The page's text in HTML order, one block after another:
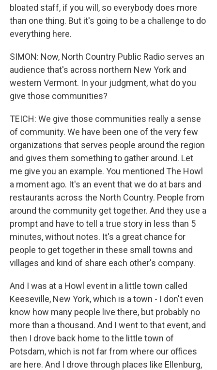
bloated staff, if you will, so everybody does more
than one thing. But it's going to be a challenge to do
everything here.
SIMON: Now, North Country Public Radio serves an
audience that's across northern New York and
western Vermont. In your judgment, what do you
give those communities?
TEICH: We give those communities really a sense
of community. We have been one of the very few
organizations that serves people around the region
and gives them something to gather around. Let
me give you an example. You mentioned The Howl
a moment ago. It's an event that we do at bars and
restaurants across the North Country. People from
around the community get together. And they use a
prompt and have to tell a true story in less than 5
minutes, without notes. It's a great chance for
people to get together in these small towns and
villages and kind of share each other's company.
And I was at a Howl event in a little town called
Keeseville, New York, which is a town - I don't even
know how many people live there, but probably no
more than a thousand. And I went to that event, and
then I drove back home to the little town of
Potsdam, which is not far from where our offices
are here. And I drove through places like Ellenburg,